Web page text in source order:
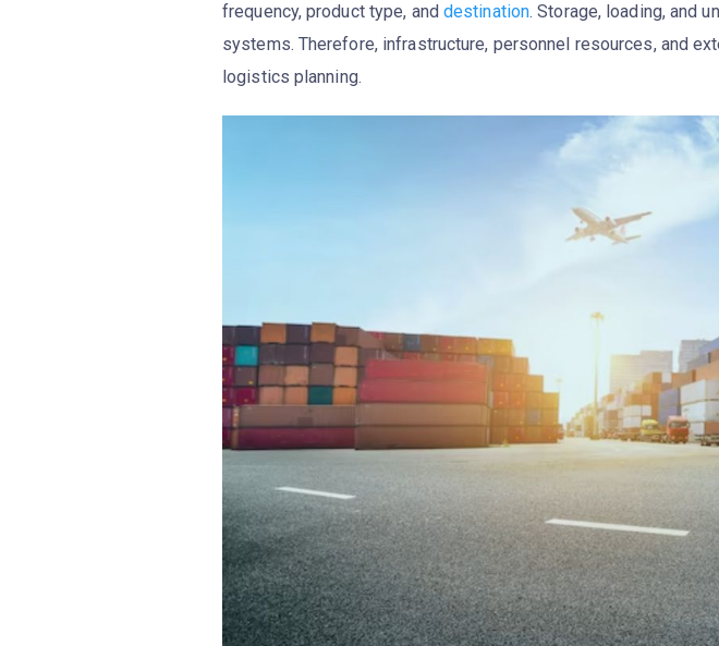
frequency, product type, and destination. Storage, loading, and
systems. Therefore, infrastructure, personnel resources, and
logistics planning.